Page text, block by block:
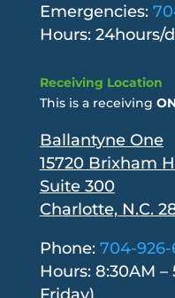
Emergencies:
Hours: 24hours/
Receiving Location
This is a receiving
Ballantyne One
15720 Brixham
Suite 300
Charlotte, N.C.
Phone: 704-926-
Hours: 8:30AM
Friday)